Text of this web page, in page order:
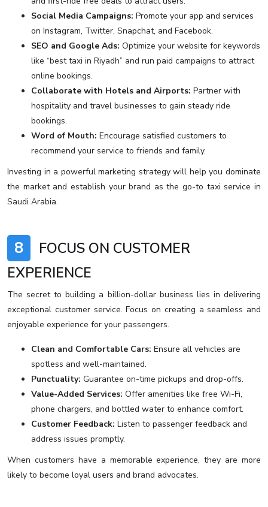
Social Media Campaigns: Promote your app and services
on Instagram, Twitter, Snapchat, and Facebook.
SEO and Google Ads: Optimize your website for keywords
like “best taxi in Riyadh” and run paid campaigns to attract
online bookings.
Collaborate with Hotels and Airports: Partner with
hospitality and travel businesses to gain steady ride
bookings.
Word of Mouth: Encourage satisfied customers to
recommend your service to friends and family.
Investing in a powerful marketing strategy will help you dominate
the market and establish your brand as the go-to taxi service in
Saudi Arabia.
8
FOCUS ON CUSTOMER
EXPERIENCE
The secret to building a billion-dollar business lies in delivering
exceptional customer service. Focus on creating a seamless and
enjoyable experience for your passengers.
Clean and Comfortable Cars: Ensure all vehicles are
spotless and well-maintained.
Punctuality: Guarantee on-time pickups and drop-offs.
Value-Added Services: Offer amenities like free Wi-Fi,
phone chargers, and bottled water to enhance comfort.
Customer Feedback: Listen to passenger feedback and
address issues promptly.
When customers have a memorable experience, they are more
likely to become loyal users and brand advocates.